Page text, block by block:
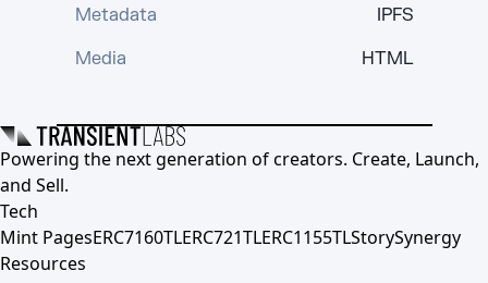
Metadata
IPFS
Media
HTML
Powering the next generation of creators. Create, Launch,
and Sell.
Tech
Mint PagesERC7160TLERC721TLERC1155TLStorySynergy
Resources